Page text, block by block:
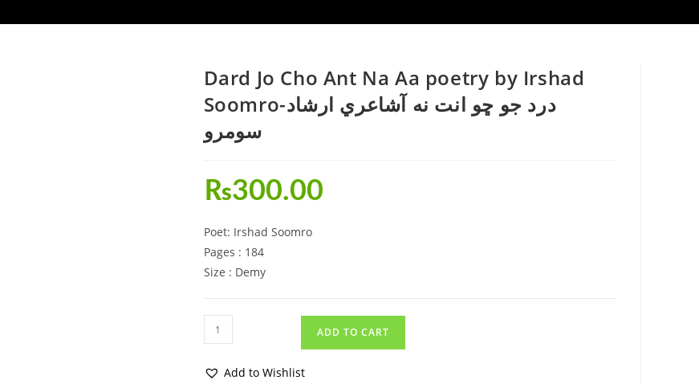
Dard Jo Cho Ant Na Aa poetry by Irshad
Soomro-درد جو ڇو انت نه آشاعري ارشاد
سومرو
₨300.00
Poet: Irshad Soomro
Pages : 184
Size : Demy
ADD TO CART
Add to Wishlist